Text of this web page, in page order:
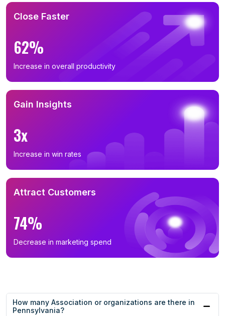
Close Faster
62%
Increase in overall productivity
Gain Insights
3x
Increase in win rates
Attract Customers
74%
Decrease in marketing spend
How many Association or organizations are there in
Pennsylvania?